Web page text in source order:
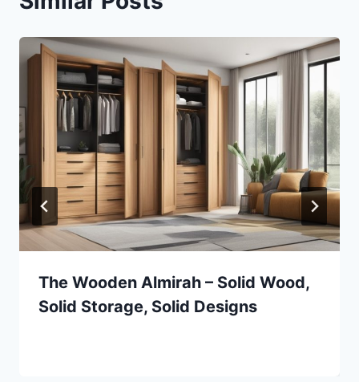
The Wooden Almirah – Solid Wood,
Solid Storage, Solid Designs